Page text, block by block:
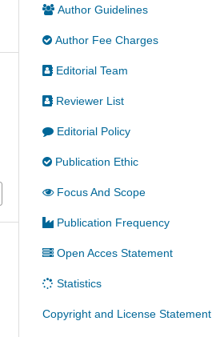
Author Guidelines
Author Fee Charges
Editorial Team
Reviewer List
Editorial Policy
Publication Ethic
Focus And Scope
Publication Frequency
Open Acces Statement
Statistics
Copyright and License Statement